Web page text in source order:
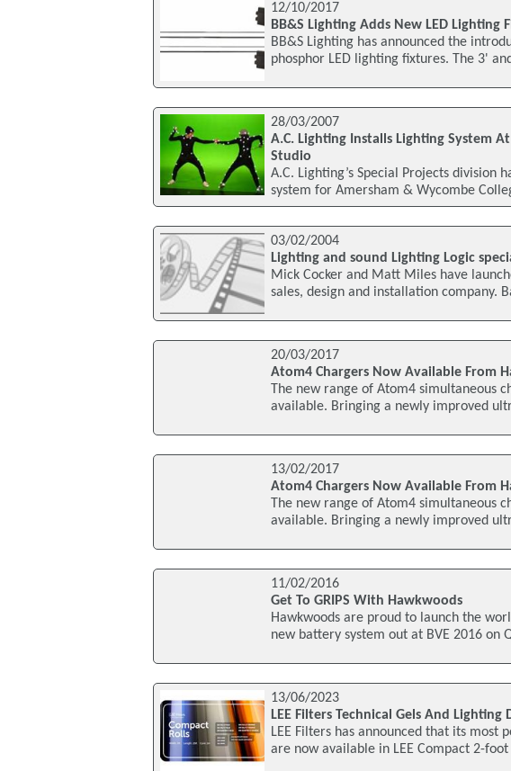
12/10/2017
BB&S Lighting Adds New LED Lighting
BB&S Lighting has announced the
phosphor LED lighting fixtures. The 3'
28/03/2007
A.C. Lighting Installs Lighting System
Studio
A.C. Lighting’s Special Projects division
system for Amersham & Wycombe
03/02/2004
Lighting and sound Lighting Logic
Mick Cocker and Matt Miles have
sales, design and installation company.
20/03/2017
Atom4 Chargers Now Available From
The new range of Atom4 simultaneous
available. Bringing a newly improved
13/02/2017
Atom4 Chargers Now Available From
The new range of Atom4 simultaneous
available. Bringing a newly improved
11/02/2016
Get To GRIPS With Hawkwoods
Hawkwoods are proud to launch the
new battery system out at BVE 2016 on
13/06/2023
LEE Filters Technical Gels And
LEE Filters has announced that its
are now available in LEE Compact 2-